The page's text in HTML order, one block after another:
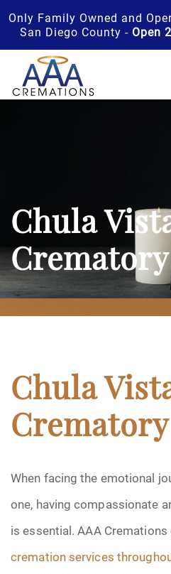
Only Family Owned and
San Diego County - Open
Chula
Crematory
Chula
Crematory
When facing the emotional
one, having compassionate
is essential. AAA
cremation services